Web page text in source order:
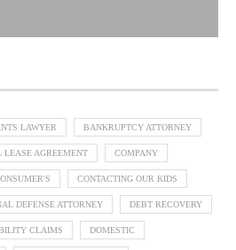
LAWYER BANKRUPTCY ATTORNEY
AGREEMENT COMPANY
CONTACTING OUR KIDS
DEFENSE ATTORNEY DEBT RECOVERY
CLAIMS DOMESTIC